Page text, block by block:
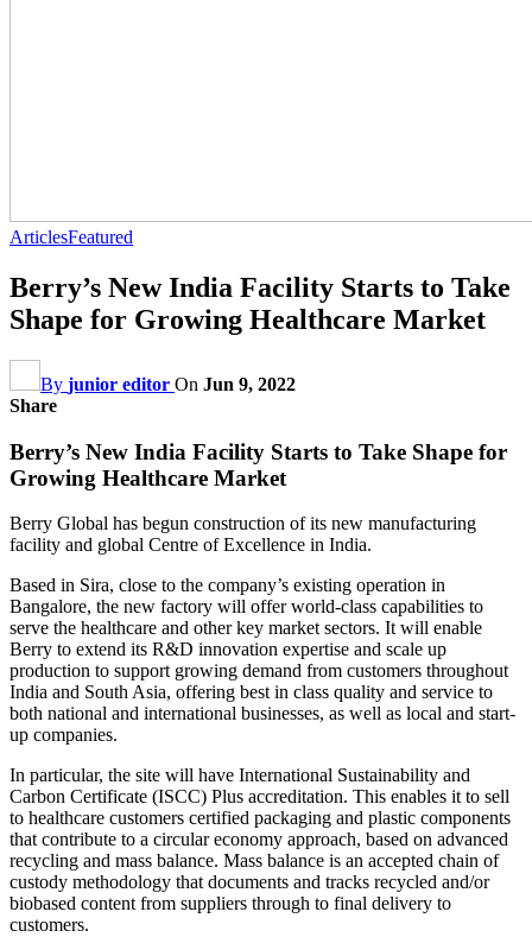
ArticlesFeatured
Berry’s New India Facility Starts to Take
Shape for Growing Healthcare Market
By junior editor On Jun 9, 2022
Share
Berry’s New India Facility Starts to Take Shape for
Growing Healthcare Market
Berry Global has begun construction of its new manufacturing
facility and global Centre of Excellence in India.
Based in Sira, close to the company’s existing operation in
Bangalore, the new factory will offer world-class capabilities to
serve the healthcare and other key market sectors. It will enable
Berry to extend its R&D innovation expertise and scale up
production to support growing demand from customers throughout
India and South Asia, offering best in class quality and service to
both national and international businesses, as well as local and start-
up companies.
In particular, the site will have International Sustainability and
Carbon Certificate (ISCC) Plus accreditation. This enables it to sell
to healthcare customers certified packaging and plastic components
that contribute to a circular economy approach, based on advanced
recycling and mass balance. Mass balance is an accepted chain of
custody methodology that documents and tracks recycled and/or
biobased content from suppliers through to final delivery to
customers.